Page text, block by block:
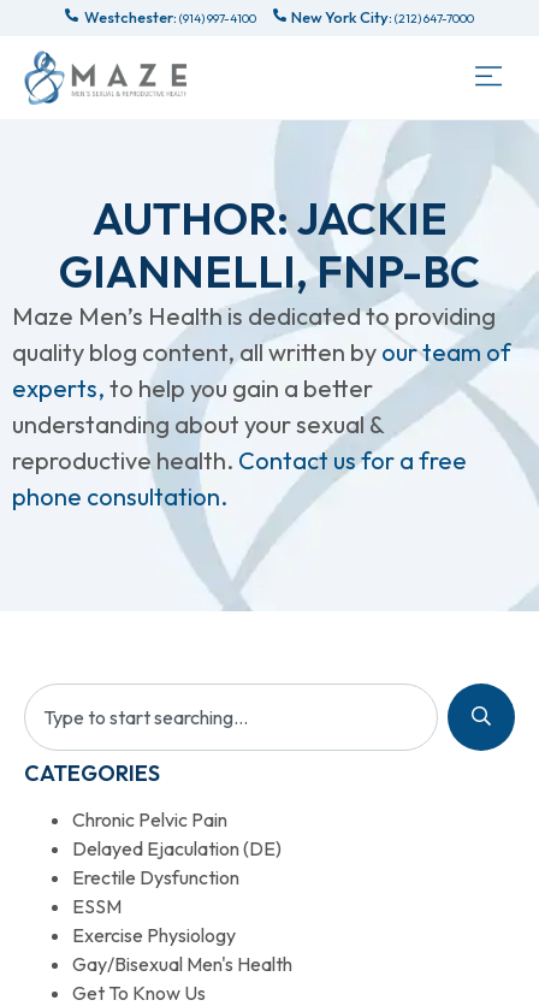
Westchester: (914) 997-4100 New York City: (212) 647-7000
AUTHOR:JACKIE
GIANNELLI, FNP-BC
Maze Men’s Health is dedicated to providing
quality blog content, all written by our team of
experts, to help you gain a better
understanding about your sexual &
reproductive health. Contact us for a free
phone consultation.
CATEGORIES
Chronic Pelvic Pain
Delayed Ejaculation (DE)
Erectile Dysfunction
ESSM
Exercise Physiology
Gay/Bisexual Men's Health
Get To Know Us